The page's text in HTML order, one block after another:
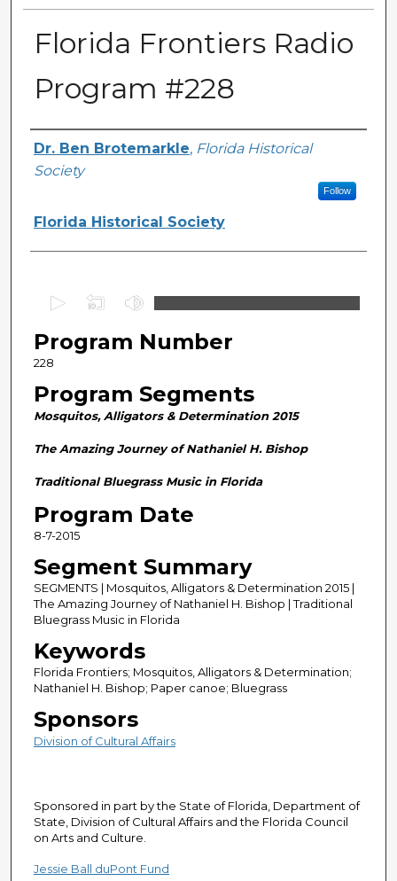
Florida Frontiers Radio
Program #228
Author(s)
Dr. Ben Brotemarkle, Florida Historical
Society
Follow
Florida Historical Society
e
c
o
n
s
2
8
m
n
u
e
s
5
e
c
n
Program Number
228
Program Segments
Mosquitos, Alligators & Determination 2015
The Amazing Journey of Nathaniel H. Bishop
Traditional Bluegrass Music in Florida
Program Date
8-7-2015
Segment Summary
SEGMENTS | Mosquitos, Alligators & Determination 2015 |
The Amazing Journey of Nathaniel H. Bishop | Traditional
Bluegrass Music in Florida
Keywords
Florida Frontiers; Mosquitos, Alligators & Determination;
Nathaniel H. Bishop; Paper canoe; Bluegrass
Sponsors
Division of Cultural Affairs
Sponsored in part by the State of Florida, Department of
State, Division of Cultural Affairs and the Florida Council
on Arts and Culture.
Jessie Ball duPont Fund